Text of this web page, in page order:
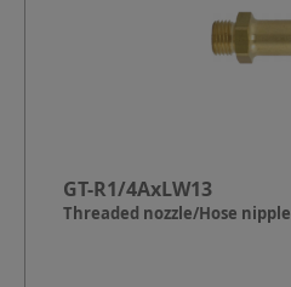
GT-R1/4AxLW13
Threaded nozzle/Hose nipple